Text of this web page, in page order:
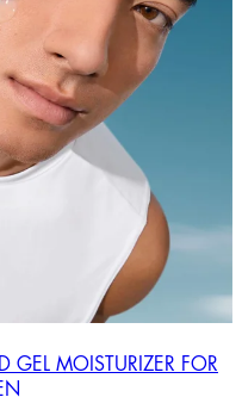
MOISTURIZER FOR